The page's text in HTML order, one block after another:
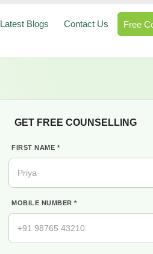
Latest Blogs Contact Us Free
GET FREE COUNSELLING
FIRST NAME *
MOBILE NUMBER *